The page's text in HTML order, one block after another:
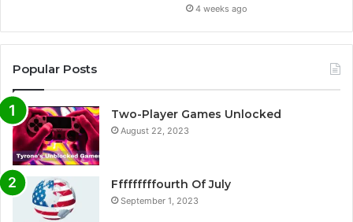
4 weeks ago
Popular Posts
Two-Player Games Unlocked
August 22, 2023
Fffffffffourth Of July
September 1, 2023